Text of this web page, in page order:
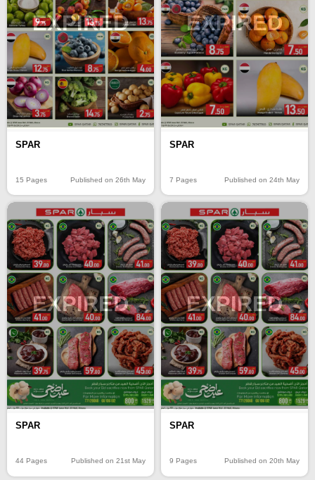
EXPIRED
SPAR
15 Pages Published on 26th May
EXPIRED
SPAR
7 Pages Published on 24th May
EXPIRED
SPAR
44 Pages Published on 21st May
EXPIRED
SPAR
9 Pages Published on 20th May